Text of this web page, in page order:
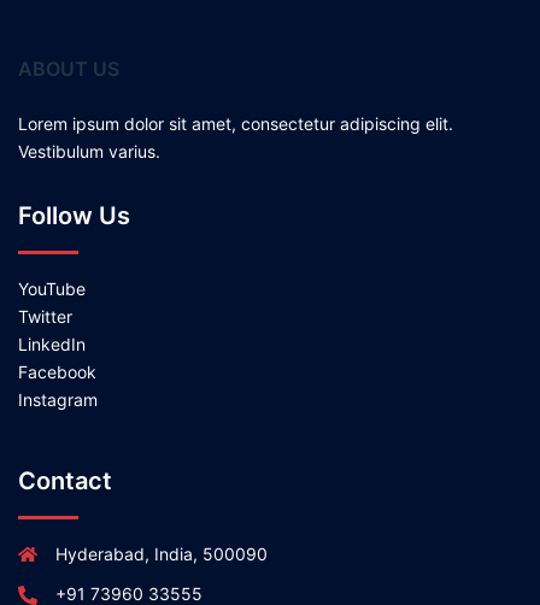
ABOUT US
Lorem ipsum dolor sit amet, consectetur adipiscing elit.
Vestibulum varius.
Follow Us
YouTube
Twitter
LinkedIn
Facebook
Instagram
Contact
Hyderabad, India, 500090
+91 73960 33555